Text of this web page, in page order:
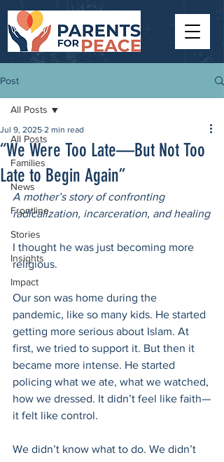
Post
All Posts
Families
News
Frontline
Stories
Insights
Impact
All Posts
“We Were Too Late—But Not Too
Late to Begin Again”
Jul 9, 2025 2 min read
A mother’s story of confronting
radicalization, incarceration, and healing
I thought he was just becoming more
religious.
Our son was home during the
pandemic, like so many kids. He started
getting more serious about Islam. At
first, we tried to support it. But then it
became more intense. He started
policing what we ate, what we watched,
how we dressed. It didn’t feel like faith—
it felt like control.
We didn’t know what to do. We didn’t